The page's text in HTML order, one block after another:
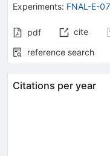
Experiments: FNAL-E-
pdf cite
reference search
Citations per year